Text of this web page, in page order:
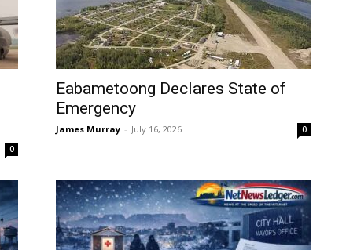
0
Eabametoong Declares State of
Emergency
James Murray - July 16, 2026 0